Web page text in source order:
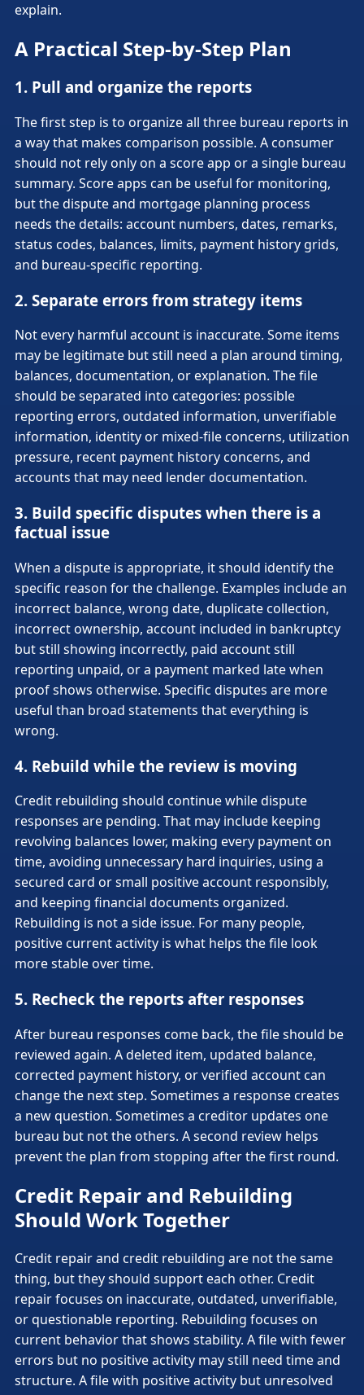
explain.
A Practical Step-by-Step Plan
1. Pull and organize the reports
The first step is to organize all three bureau reports in
a way that makes comparison possible. A consumer
should not rely only on a score app or a single bureau
summary. Score apps can be useful for monitoring,
but the dispute and mortgage planning process
needs the details: account numbers, dates, remarks,
status codes, balances, limits, payment history grids,
and bureau-specific reporting.
2. Separate errors from strategy items
Not every harmful account is inaccurate. Some items
may be legitimate but still need a plan around timing,
balances, documentation, or explanation. The file
should be separated into categories: possible
reporting errors, outdated information, unverifiable
information, identity or mixed-file concerns, utilization
pressure, recent payment history concerns, and
accounts that may need lender documentation.
3. Build specific disputes when there is a
factual issue
When a dispute is appropriate, it should identify the
specific reason for the challenge. Examples include an
incorrect balance, wrong date, duplicate collection,
incorrect ownership, account included in bankruptcy
but still showing incorrectly, paid account still
reporting unpaid, or a payment marked late when
proof shows otherwise. Specific disputes are more
useful than broad statements that everything is
wrong.
4. Rebuild while the review is moving
Credit rebuilding should continue while dispute
responses are pending. That may include keeping
revolving balances lower, making every payment on
time, avoiding unnecessary hard inquiries, using a
secured card or small positive account responsibly,
and keeping financial documents organized.
Rebuilding is not a side issue. For many people,
positive current activity is what helps the file look
more stable over time.
5. Recheck the reports after responses
After bureau responses come back, the file should be
reviewed again. A deleted item, updated balance,
corrected payment history, or verified account can
change the next step. Sometimes a response creates
a new question. Sometimes a creditor updates one
bureau but not the others. A second review helps
prevent the plan from stopping after the first round.
Credit Repair and Rebuilding
Should Work Together
Credit repair and credit rebuilding are not the same
thing, but they should support each other. Credit
repair focuses on inaccurate, outdated, unverifiable,
or questionable reporting. Rebuilding focuses on
current behavior that shows stability. A file with fewer
errors but no positive activity may still need time and
structure. A file with positive activity but unresolved